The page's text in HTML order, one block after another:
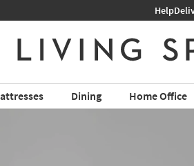
Book
Help
Dining Home Office